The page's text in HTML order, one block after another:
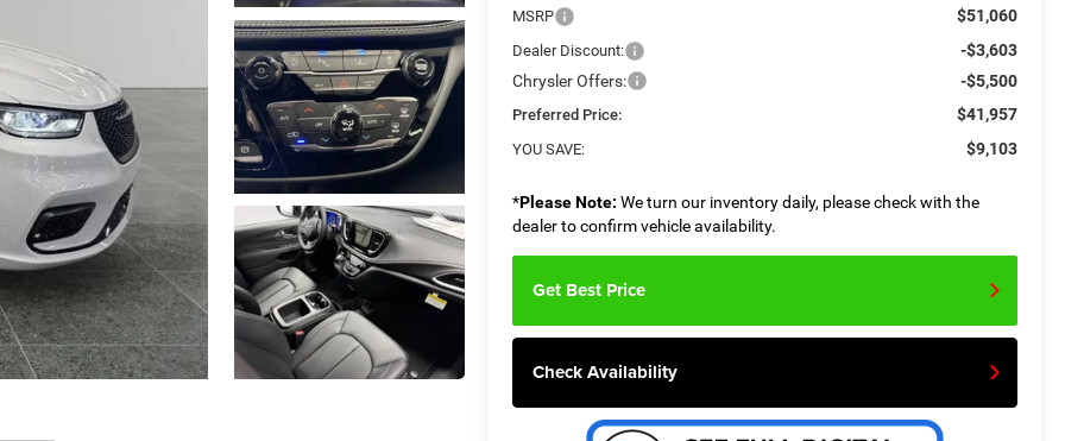
MSRP
$51,060
Dealer Discount:
-$3,603
Chrysler Offers:
-$5,500
Preferred Price: $41,957
YOU SAVE: $9,103
*Please Note: We turn our inventory daily, please check with the
dealer to confirm vehicle availability.
Get Best Price
Check Availability